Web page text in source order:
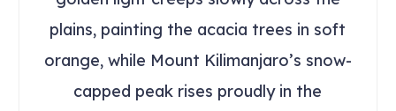
plains, painting the acacia trees in soft
orange, while Mount Kilimanjaro’s snow-
capped peak rises proudly in the